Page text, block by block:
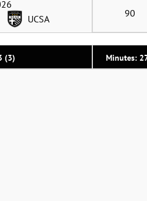
(3) Minutes:
UCSA 90